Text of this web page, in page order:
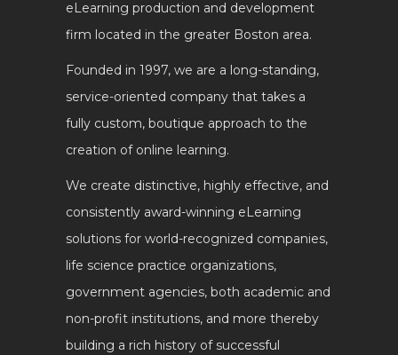
eLearning production and development
firm located in the greater Boston area.
Founded in 1997, we are a long-standing,
service-oriented company that takes a
fully custom, boutique approach to the
creation of online learning.
We create distinctive, highly effective, and
consistently award-winning eLearning
solutions for world-recognized companies,
life science practice organizations,
government agencies, both academic and
non-profit institutions, and more thereby
building a rich history of successful